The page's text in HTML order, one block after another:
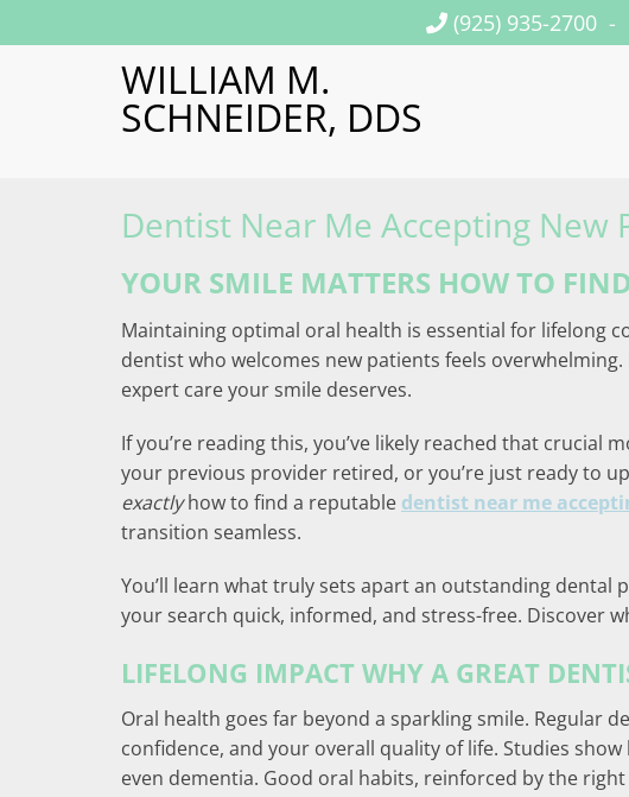
(925) 935-2700 -
WILLIAM M.
SCHNEIDER, DDS
Dentist Near Me Accepting New
YOUR SMILE MATTERS HOW TO
Maintaining optimal oral health is essential for lifelong
dentist who welcomes new patients feels
expert care your smile deserves.
If you’re reading this, you’ve likely reached that
your previous provider retired, or you’re just ready to
exactlyhow to find a reputable dentist near me
transition seamless.
You’ll learn what truly sets apart an outstanding
your search quick, informed, and stress-free. Discover
LIFELONG IMPACT WHY A GREAT
Oral health goes far beyond a sparkling smile. Regular
confidence, and your overall quality of life. Studies
even dementia. Good oral habits, reinforced by the